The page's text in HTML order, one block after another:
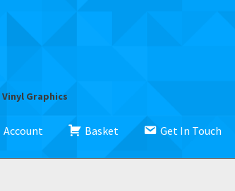
Graphics
Account Basket Get In Touch